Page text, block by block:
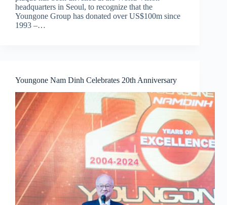
headquarters in Seoul, to recognize that the
Youngone Group has donated over US$100m since
1993 –…
Youngone Nam Dinh Celebrates 20th Anniversary